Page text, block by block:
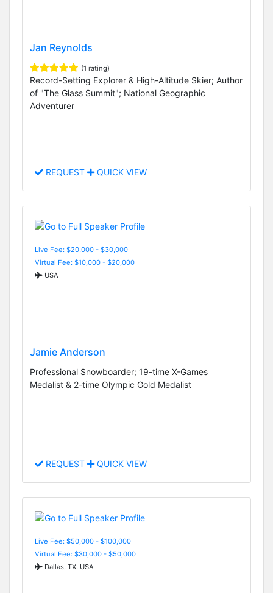
Jan Reynolds
(1 rating)
Record-Setting Explorer & High-Altitude Skier; Author
of "The Glass Summit"; National Geographic
Adventurer
REQUEST QUICK VIEW
Live Fee: $20,000 - $30,000
Virtual Fee: $10,000 - $20,000
USA
Jamie Anderson
Professional Snowboarder; 19-time X-Games
Medalist & 2-time Olympic Gold Medalist
REQUEST QUICK VIEW
Live Fee: $50,000 - $100,000
Virtual Fee: $30,000 - $50,000
Dallas, TX, USA